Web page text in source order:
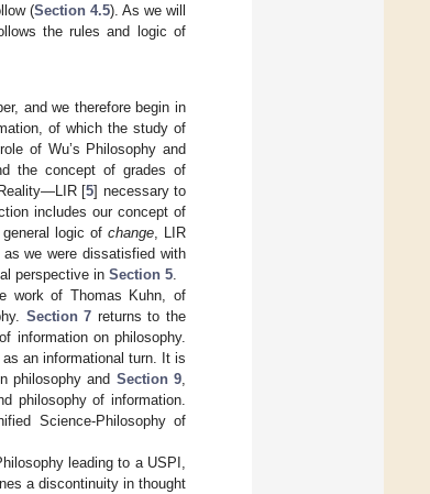
(Section 4.5). As we will
the rules and logic of
and we therefore begin in
of which the study of
of Wu’s Philosophy and
the concept of grades of
[5] necessary to
includes our concept of
general logic ofchange , LIR
we were dissatisfied with
perspective in Section 5
work of Thomas Kuhn, of
Section 7 returns to the
information on philosophy.
an informational turn. It is
philosophy and Section 9
philosophy of information.
Science-Philosophy of
leading to a USPI,
a discontinuity in thought